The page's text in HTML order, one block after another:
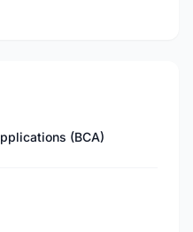
(BCA)